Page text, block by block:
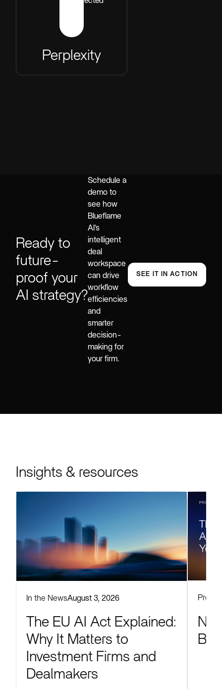
Perplexity
Ready to
future-
proof your
AI strategy?
Schedule a
demo to
see how
Blueflame
AI's
intelligent
deal
workspace
can drive
workflow
efficiencies
and
smarter
decision-
making for
your firm.
SEE IT IN ACTION
Insights & resources
In the NewsAugust 3, 2026
The EU AI Act Explained:
Why It Matters to
Investment Firms and
Dealmakers